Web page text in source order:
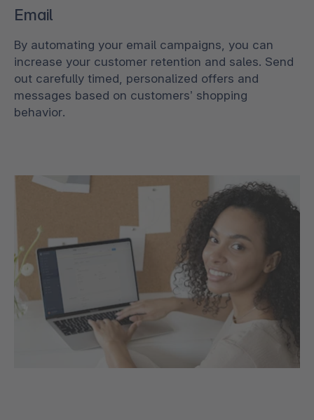
Email
By automating your email campaigns, you can
increase your customer retention and sales. Send
out carefully timed, personalized offers and
messages based on customers’ shopping
behavior.